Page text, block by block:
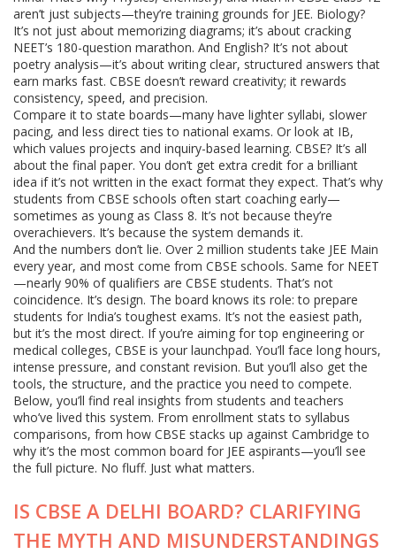
aren’t just subjects—they’re training grounds for JEE. Biology?
It’s not just about memorizing diagrams; it’s about cracking
NEET’s 180-question marathon. And English? It’s not about
poetry analysis—it’s about writing clear, structured answers that
earn marks fast. CBSE doesn’t reward creativity; it rewards
consistency, speed, and precision.
Compare it to state boards—many have lighter syllabi, slower
pacing, and less direct ties to national exams. Or look at IB,
which values projects and inquiry-based learning. CBSE? It’s all
about the final paper. You don’t get extra credit for a brilliant
idea if it’s not written in the exact format they expect. That’s why
students from CBSE schools often start coaching early—
sometimes as young as Class 8. It’s not because they’re
overachievers. It’s because the system demands it.
And the numbers don’t lie. Over 2 million students take JEE Main
every year, and most come from CBSE schools. Same for NEET
—nearly 90% of qualifiers are CBSE students. That’s not
coincidence. It’s design. The board knows its role: to prepare
students for India’s toughest exams. It’s not the easiest path,
but it’s the most direct. If you’re aiming for top engineering or
medical colleges, CBSE is your launchpad. You’ll face long hours,
intense pressure, and constant revision. But you’ll also get the
tools, the structure, and the practice you need to compete.
Below, you’ll find real insights from students and teachers
who’ve lived this system. From enrollment stats to syllabus
comparisons, from how CBSE stacks up against Cambridge to
why it’s the most common board for JEE aspirants—you’ll see
the full picture. No fluff. Just what matters.
IS CBSE A DELHI BOARD? CLARIFYING
THE MYTH AND MISUNDERSTANDINGS